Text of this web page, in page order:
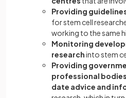
Providing
for stem cell
working to the same
Monitoring
researchinto stem
Providing
professional
date advice and